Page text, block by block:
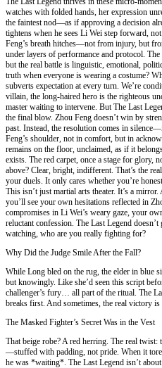
watches with folded hands, her expression
the faintest nod—as if approving a decision
tightens when he sees Li Wei step forward,
Feng’s breath hitches—not from injury, but
under layers of performance and protocol.
but the real battle is linguistic, emotional,
truth when everyone is wearing a costume?
subverts expectation at every turn. We’re
villain, the long-haired hero is the righteous
master waiting to intervene. But The Last
the final blow. Zhou Feng doesn’t win by
past. Instead, the resolution comes in
Feng’s shoulder, not in comfort, but in
remains on the floor, unclaimed, as if it
exists. The red carpet, once a stage for glory,
above? Clear, bright, indifferent. That’s the
your duels. It only cares whether you’re
This isn’t just martial arts theater. It’s a
you’ll see your own hesitations reflected in
compromises in Li Wei’s weary gaze, your
reluctant confession. The Last Legend
watching, who are you really fighting for?
Why Did the Judge Smile After the Fall?
While Long bled on the rug, the elder in
but knowingly. Like she’d seen this script
challenger’s fury… all part of the ritual. The
breaks first. And sometimes, the real victory is
The Masked Fighter’s Secret Was in the Vest
That beige robe? A red herring. The real twist:
—stuffed with padding, not pride. When it
he was *waiting*. The Last Legend isn’t